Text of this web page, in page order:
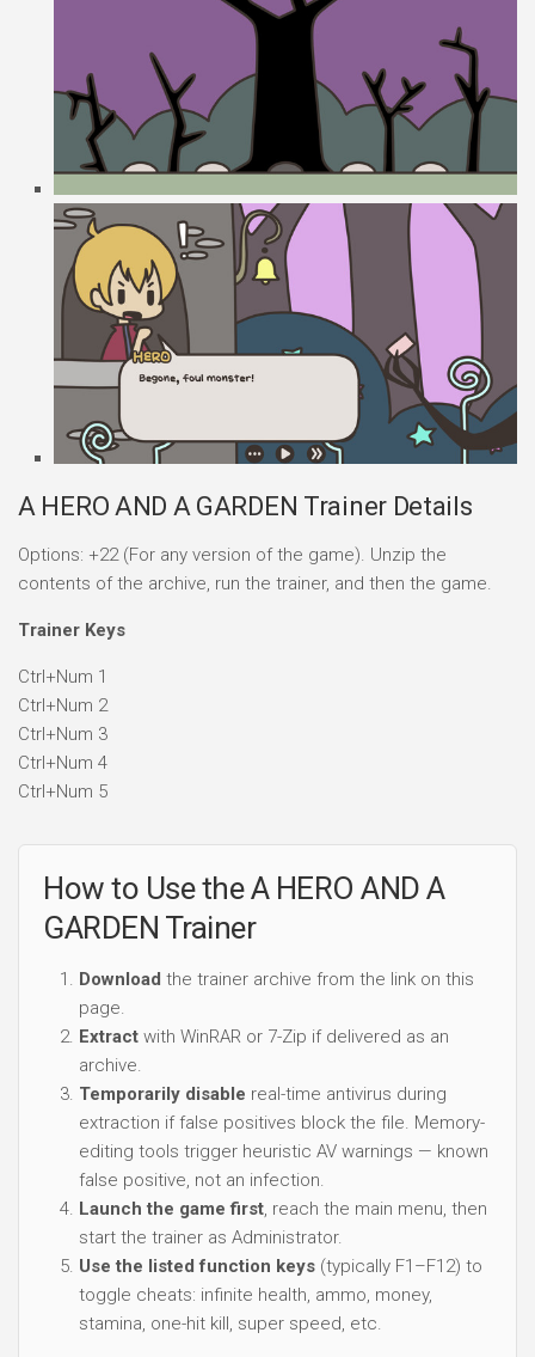
A HERO AND A GARDEN Trainer Details
Options: +22 (For any version of the game). Unzip the
contents of the archive, run the trainer, and then the game.
Trainer Keys
Ctrl+Num 1
Ctrl+Num 2
Ctrl+Num 3
Ctrl+Num 4
Ctrl+Num 5
How to Use the A HERO AND A
GARDEN Trainer
Download the trainer archive from the link on this
page.
Extract with WinRAR or 7-Zip if delivered as an
archive.
Temporarily disable real-time antivirus during
extraction if false positives block the file. Memory-
editing tools trigger heuristic AV warnings — known
false positive, not an infection.
Launch the game first, reach the main menu, then
start the trainer as Administrator.
Use the listed function keys (typically F1–F12) to
toggle cheats: infinite health, ammo, money,
stamina, one-hit kill, super speed, etc.